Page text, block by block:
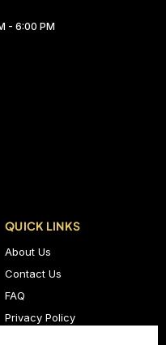
- 6:00 PM
QUICK LINKS
About Us
Contact Us
FAQ
Privacy Policy